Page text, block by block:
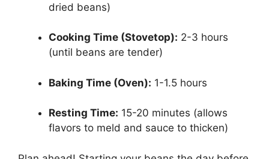
dried beans)
Cooking Time (Stovetop): 2-3 hours
(until beans are tender)
Baking Time (Oven): 1-1.5 hours
Resting Time: 15-20 minutes (allows
flavors to meld and sauce to thicken)